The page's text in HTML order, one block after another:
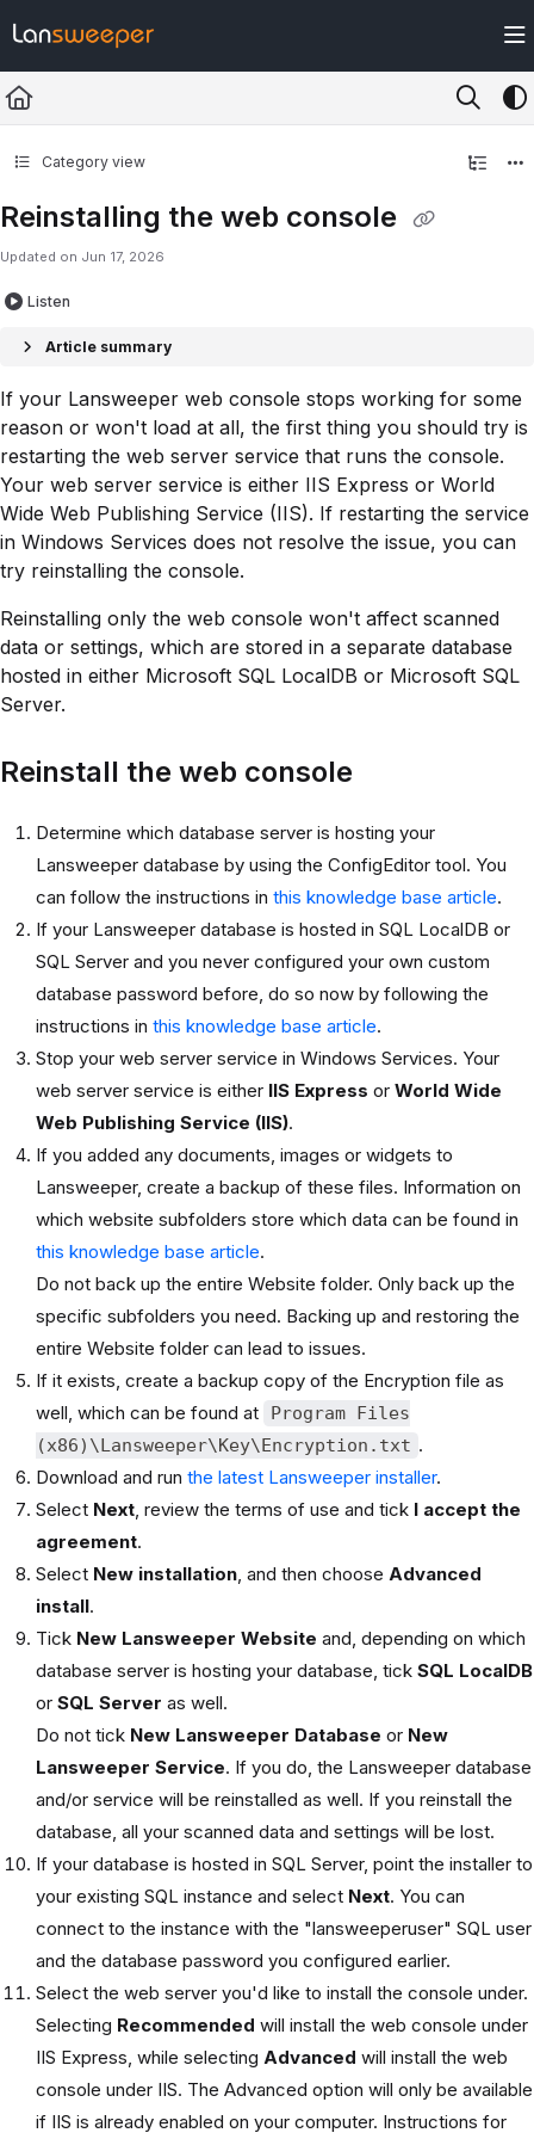
Fetch the complete documentation index at: https://docs.lansweeper.com/
Use this file to discover all available pages before exploring further.
Category view
Reinstalling the web console
Updated on Jun 17, 2026
Listen
Article summary
If your Lansweeper web console stops working for some
reason or won't load at all, the first thing you should try is
restarting the web server service that runs the console.
Your web server service is either IIS Express or World
Wide Web Publishing Service (IIS). If restarting the service
in Windows Services does not resolve the issue, you can
try reinstalling the console.
Reinstalling only the web console won't affect scanned
data or settings, which are stored in a separate database
hosted in either Microsoft SQL LocalDB or Microsoft SQL
Server.
Reinstall the web console
Determine which database server is hosting your
Lansweeper database by using the ConfigEditor tool. You
can follow the instructions in this knowledge base article.
If your Lansweeper database is hosted in SQL LocalDB or
SQL Server and you never configured your own custom
database password before, do so now by following the
instructions in this knowledge base article.
Stop your web server service in Windows Services. Your
web server service is either IIS Express or World Wide
Web Publishing Service (IIS).
If you added any documents, images or widgets to
Lansweeper, create a backup of these files. Information on
which website subfolders store which data can be found in
this knowledge base article.
Do not back up the entire Website folder. Only back up the
specific subfolders you need. Backing up and restoring the
entire Website folder can lead to issues.
If it exists, create a backup copy of the Encryption file as
well, which can be found at
Program Files
(x86)\Lansweeper\Key\Encryption.txt .
Download and run the latest Lansweeper installer.
Select Next, review the terms of use and tick I accept the
agreement.
Select New installation, and then choose Advanced
install.
Tick New Lansweeper Website and, depending on which
database server is hosting your database, tick SQL LocalDB
or SQL Server as well.
Do not tick New Lansweeper Database or New
Lansweeper Service. If you do, the Lansweeper database
and/or service will be reinstalled as well. If you reinstall the
database, all your scanned data and settings will be lost.
If your database is hosted in SQL Server, point the installer to
your existing SQL instance and select Next. You can
connect to the instance with the "lansweeperuser" SQL user
and the database password you configured earlier.
Select the web server you'd like to install the console under.
Selecting Recommended will install the web console under
IIS Express, while selecting Advanced will install the web
console under IIS. The Advanced option will only be available
if IIS is already enabled on your computer. Instructions for